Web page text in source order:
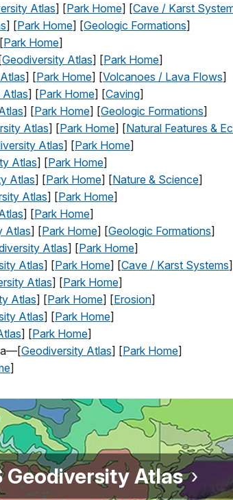
Atlas] [Park Home] [Cave / Karst
] [Park Home] [Geologic Formations]
Park Home]
Geodiversity Atlas] [Park Home]
] [Park Home] [Volcanoes / Lava Flows]
] [Park Home] [Caving]
] [Park Home] [Geologic Formations]
Atlas] [Park Home] [Natural Features &
Atlas] [Park Home]
Atlas] [Park Home]
Atlas] [Park Home] [Nature & Science]
Atlas] [Park Home]
] [Park Home]
Atlas] [Park Home] [Geologic Formations]
Atlas] [Park Home]
Atlas] [Park Home] [Cave / Karst Systems]
Atlas] [Park Home]
Atlas] [Park Home] [Erosion]
Atlas] [Park Home]
] [Park Home]
Geodiversity Atlas] [Park Home]
]
Geodiversity Atlas